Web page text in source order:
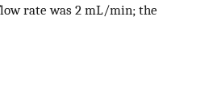
rate was 2 mL/min; the